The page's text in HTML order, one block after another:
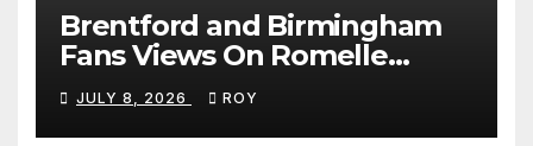
Brentford and Birmingham
Fans Views On Romelle
Donovan
JULY 8, 2026 ROY